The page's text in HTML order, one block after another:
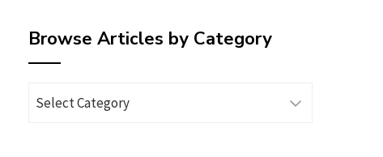
Browse Articles by Category
Articles